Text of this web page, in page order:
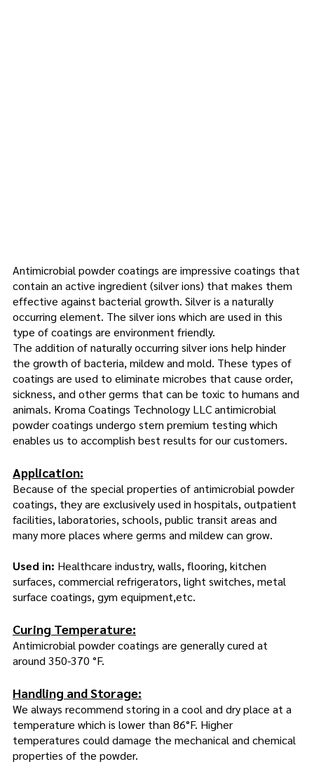
Antimicrobial powder coatings are impressive coatings that
contain an active ingredient (silver ions) that makes them
effective against bacterial growth. Silver is a naturally
occurring element. The silver ions which are used in this
type of coatings are environment friendly.
The addition of naturally occurring silver ions help hinder
the growth of bacteria, mildew and mold. These types of
coatings are used to eliminate microbes that cause order,
sickness, and other germs that can be toxic to humans and
animals. Kroma Coatings Technology LLC antimicrobial
powder coatings undergo stern premium testing which
enables us to accomplish best results for our customers.
Application:
Because of the special properties of antimicrobial powder
coatings, they are exclusively used in hospitals, outpatient
facilities, laboratories, schools, public transit areas and
many more places where germs and mildew can grow.
Used in: Healthcare industry, walls, flooring, kitchen
surfaces, commercial refrigerators, light switches, metal
surface coatings, gym equipment,etc.
Curing Temperature:
Antimicrobial powder coatings are generally cured at
around 350-370 °F.
Handling and Storage:
We always recommend storing in a cool and dry place at a
temperature which is lower than 86°F. Higher
temperatures could damage the mechanical and chemical
properties of the powder.